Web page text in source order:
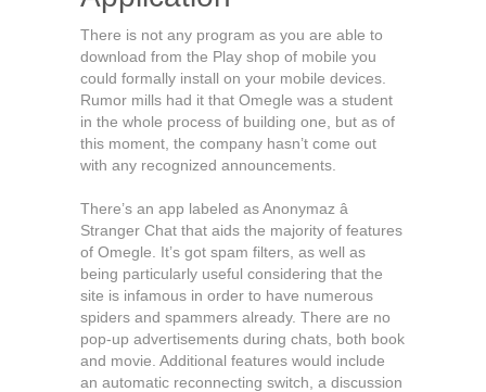
There is not any program as you are able to
download from the Play shop of mobile you
could formally install on your mobile devices.
Rumor mills had it that Omegle was a student
in the whole process of building one, but as of
this moment, the company hasn’t come out
with any recognized announcements.
There’s an app labeled as Anonymaz â
Stranger Chat that aids the majority of features
of Omegle. It’s got spam filters, as well as
being particularly useful considering that the
site is infamous in order to have numerous
spiders and spammers already. There are no
pop-up advertisements during chats, both book
and movie. Additional features would include
an automatic reconnecting switch, a discussion